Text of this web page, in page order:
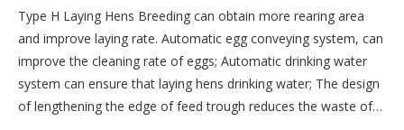
Type H Laying Hens Breeding can obtain more rearing area
and improve laying rate. Automatic egg conveying system, can
improve the cleaning rate of eggs; Automatic drinking water
system can ensure that laying hens drinking water; The design
of lengthening the edge of feed trough reduces the waste of